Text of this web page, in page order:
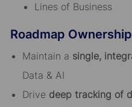
Lines of Business
Roadmap
Maintain a single,
Data & AI
Drive deep tracking of